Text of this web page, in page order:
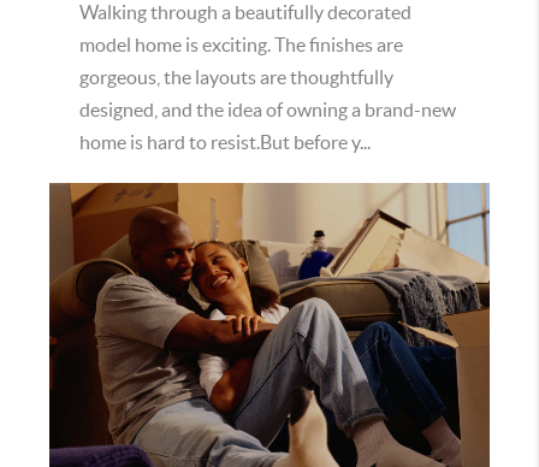
Walking through a beautifully decorated
model home is exciting. The finishes are
gorgeous, the layouts are thoughtfully
designed, and the idea of owning a brand-new
home is hard to resist.But before y...